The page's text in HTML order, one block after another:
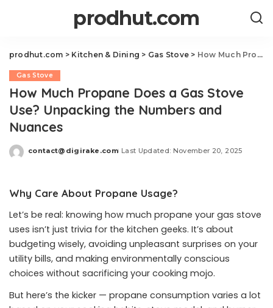
prodhut.com
prodhut.com > Kitchen & Dining > Gas Stove > How Much Propane Does a Gas Stove Use? Unpacking the Numbers and Nuances
Gas Stove
How Much Propane Does a Gas Stove
Use? Unpacking the Numbers and
Nuances
Posted
contact@digirake.com Last Updated: November 20, 2025
Why Care About Propane Usage?
Let’s be real: knowing how much propane your gas stove
uses isn’t just trivia for the kitchen geeks. It’s about
budgeting wisely, avoiding unpleasant surprises on your
utility bills, and making environmentally conscious
choices without sacrificing your cooking mojo.
But here’s the kicker — propane consumption varies a lot